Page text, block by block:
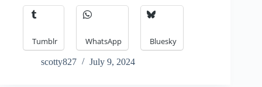
Tumblr WhatsApp Bluesky
scotty827 July 9, 2024